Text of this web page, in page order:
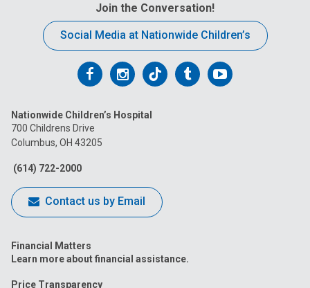
Join the Conversation!
Social Media at Nationwide Children’s
Follow
on
Facebook
Follow
on
Follow
on
FollowFollow
Nationwide Children’s Hospital
700 Childrens Drive
Columbus, OH 43205
(614) 722-2000
Contact us by Email
Financial Matters
Learn more about financial assistance.
Price Transparency